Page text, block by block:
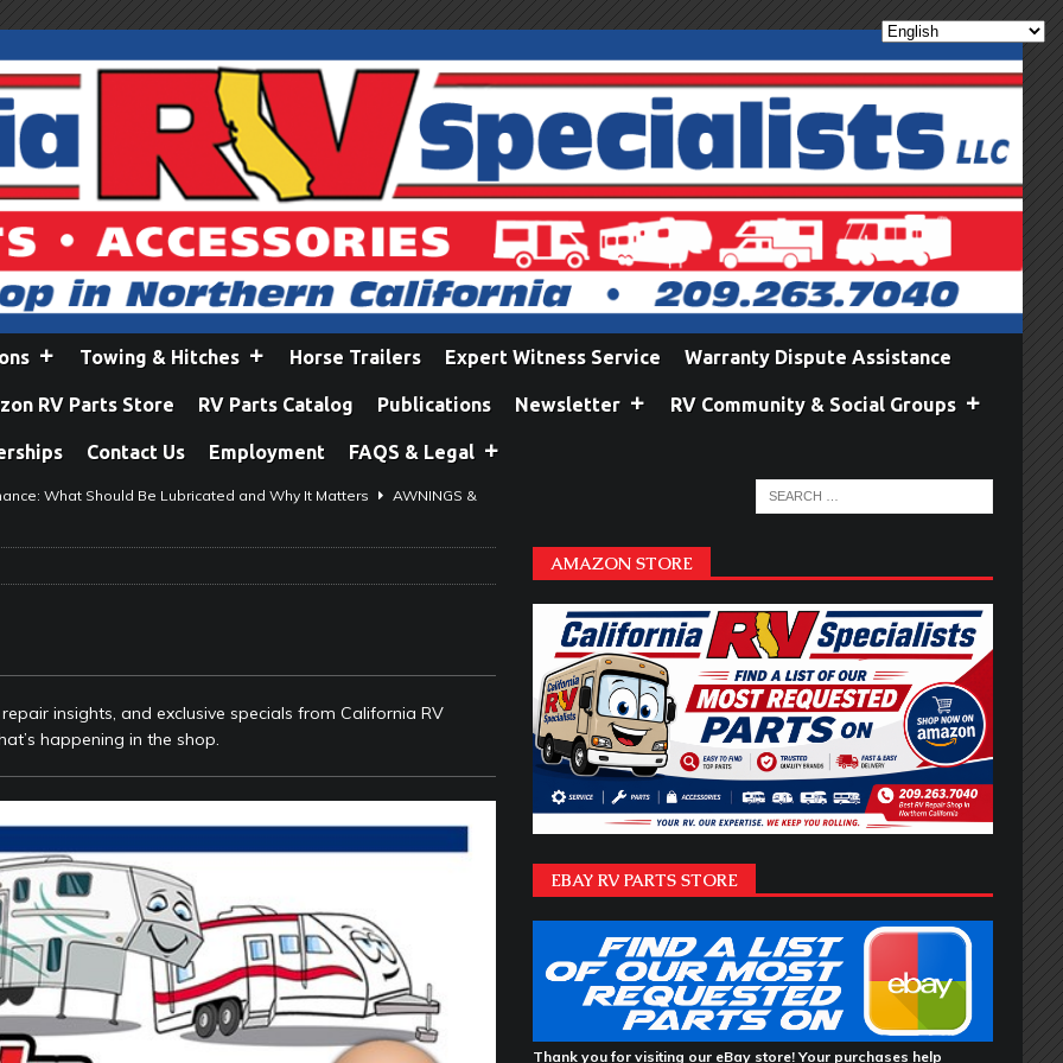
Towing & Hitches Horse Trailers Expert Witness Service Warranty Dispute Assistance
RV Parts Store RV Parts Catalog Publications Newsletter RV Community & Social Groups
Contact Us Employment FAQS & Legal
What Should Be Lubricated and Why It Matters AWNINGS &
Don’t Think You Need… Until You REALLY Need It
Do RV Solar Panels Require?
40 in Your RV IN THE RV SHOP WITH DUSTIN
RV Owners: Don’t Forget to Close Your Tailgate Before
REPAIRS
insights, and exclusive specials from California RV
happening in the shop.
AMAZON STORE
EBAY RV PARTS STORE
Thank you for visiting our eBay store! Your purchases help